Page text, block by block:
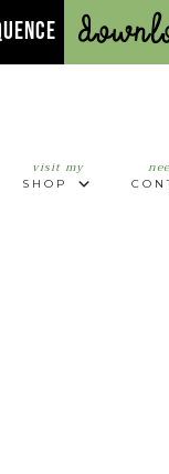
visit my
SHOP